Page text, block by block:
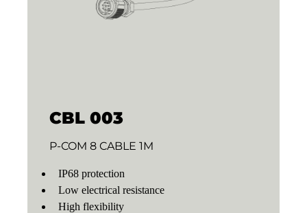
CBL 003
P-COM 8 CABLE 1M
IP68 protection
Low electrical resistance
High flexibility